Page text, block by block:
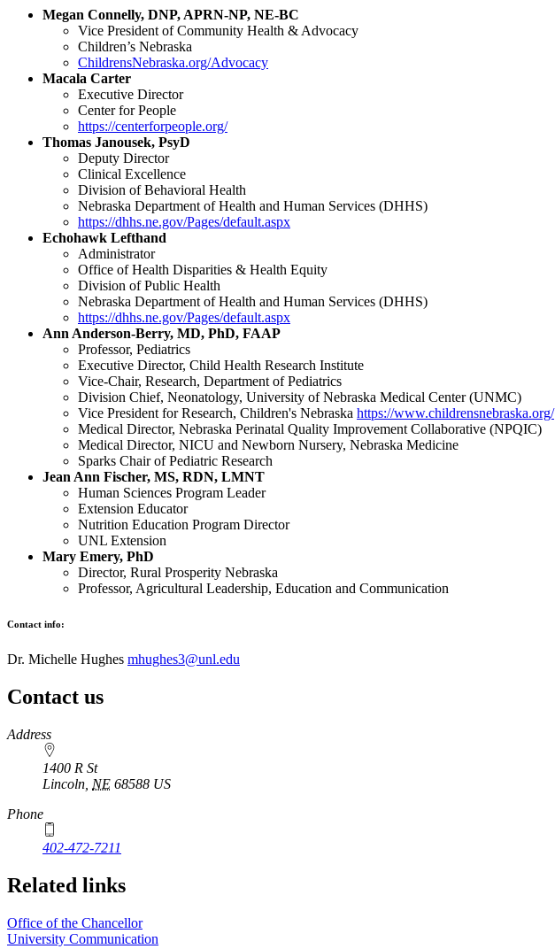
Megan Connelly, DNP, APRN-NP, NE-BC
Vice President of Community Health & Advocacy
Children’s Nebraska
ChildrensNebraska.org/Advocacy
Macala Carter
Executive Director
Center for People
https://centerforpeople.org/
Thomas Janousek, PsyD
Deputy Director
Clinical Excellence
Division of Behavioral Health
Nebraska Department of Health and Human Services (DHHS)
https://dhhs.ne.gov/Pages/default.aspx
Echohawk Lefthand
Administrator
Office of Health Disparities & Health Equity
Division of Public Health
Nebraska Department of Health and Human Services (DHHS)
https://dhhs.ne.gov/Pages/default.aspx
Ann Anderson-Berry, MD, PhD, FAAP
Professor, Pediatrics
Executive Director, Child Health Research Institute
Vice-Chair, Research, Department of Pediatrics
Division Chief, Neonatology, University of Nebraska Medical Center (UNMC)
Vice President for Research, Children's Nebraska https://www.childrensnebraska.org/
Medical Director, Nebraska Perinatal Quality Improvement Collaborative (NPQIC)
Medical Director, NICU and Newborn Nursery, Nebraska Medicine
Sparks Chair of Pediatric Research
Jean Ann Fischer, MS, RDN, LMNT
Human Sciences Program Leader
Extension Educator
Nutrition Education Program Director
UNL Extension
Mary Emery, PhD
Director, Rural Prosperity Nebraska
Professor, Agricultural Leadership, Education and Communication
Contact info:
Dr. Michelle Hughes mhughes3@unl.edu
Contact us
https://
www.unl.edu
Address
1400 R St
Lincoln NE 68588 US
Phone
402-472-7211
Related links
Office of the Chancellor
University Communication